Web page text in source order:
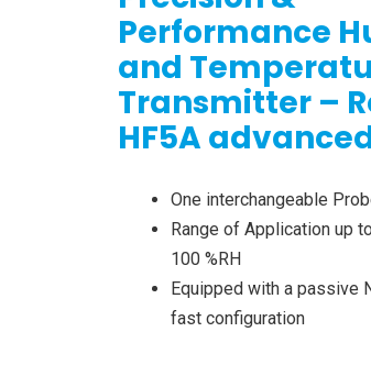
Performance
and
Transmitter –
HF5A
One interchangeable
Range of Application up
100 %RH
Equipped with a passive
fast configuration